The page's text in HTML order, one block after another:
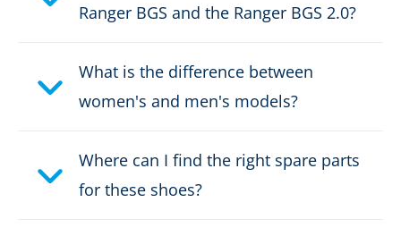
DOWNLOAD PRODUCT DESCRIPTION
Ranger BGS and the Ranger BGS 2.0?
What is the difference between
women's and men's models?
Where can I find the right spare parts
for these shoes?